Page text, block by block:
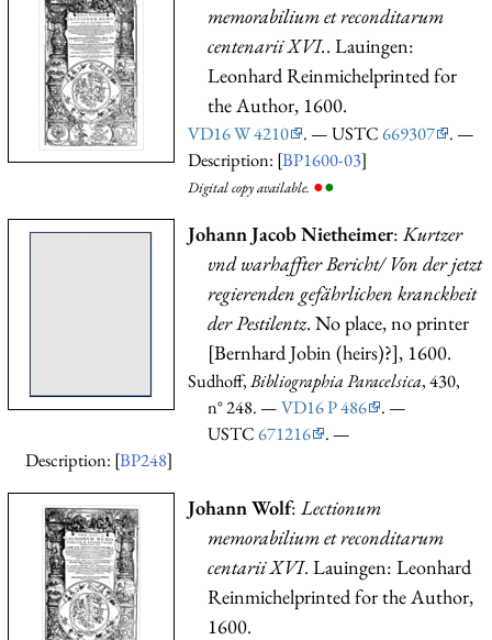
memorabilium et reconditarum
centenarii XVI.. Lauingen:
Leonhard Reinmichelprinted for
the Author, 1600.
VD16 W 4210 . — USTC669307
. —
Description: [BP1600-03]
Digital copy available. ●●
Johann Jacob Nietheimer: Kurtzer
vnd warhaffter Bericht/ Von der jetzt
regierenden gefährlichen kranckheit
der Pestilentz. No place, no printer
[Bernhard Jobin (heirs)?], 1600.
Sudhoff,Bibliographia Paracelsica, 430,
n° 248. —VD16 P 486
. —
USTC671216
. —
Description: [BP248]
Johann Wolf: Lectionum
memorabilium et reconditarum
centarii XVI. Lauingen: Leonhard
Reinmichelprinted for the Author,
1600.